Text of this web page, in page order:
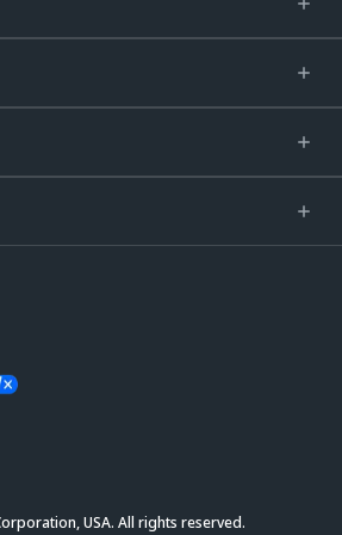
USA. All rights reserved.